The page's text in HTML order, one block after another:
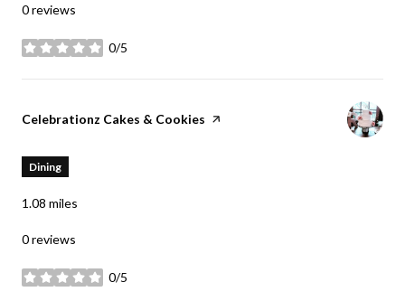
0 reviews
0/5
stars
Visit the
Celebrationz Cakes & Cookies page on Yelp
Dining
1.08 miles
0 reviews
0/5
stars